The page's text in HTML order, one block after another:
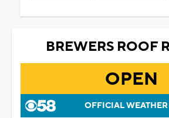
BREWERS ROOF
OPEN
OFFICIAL WEATHER